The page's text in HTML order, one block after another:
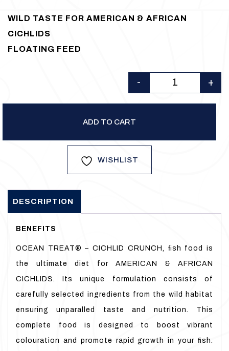
was:
₹375.00.
is:
WILD TASTE FOR AMERICAN & AFRICAN
CICHLIDS
FLOATING FEED
- +
ADD TO CART
WISHLIST
DESCRIPTION
BENEFITS
OCEAN TREAT® – CICHLID CRUNCH, ﬁsh food is
the ultimate diet for AMERICAN & AFRICAN
CICHLIDS. Its unique formulation consists of
carefully selected ingredients from the wild habitat
ensuring unparalled taste and nutrition. This
complete food is designed to boost vibrant
colouration and promote rapid growth in your ﬁsh.